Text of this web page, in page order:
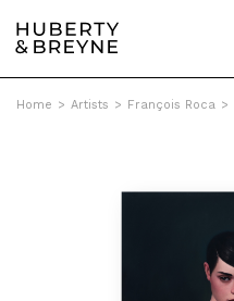
Home > Artists > François Roca >